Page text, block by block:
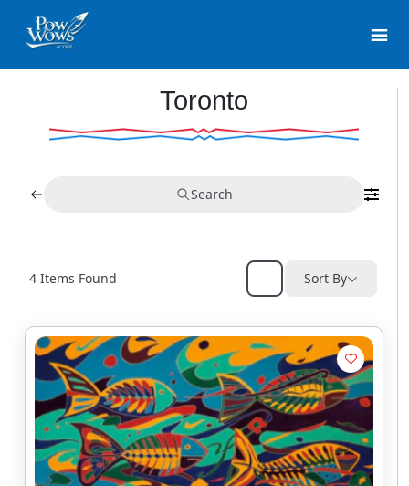
Toronto
Search
4 Items Found Sort By